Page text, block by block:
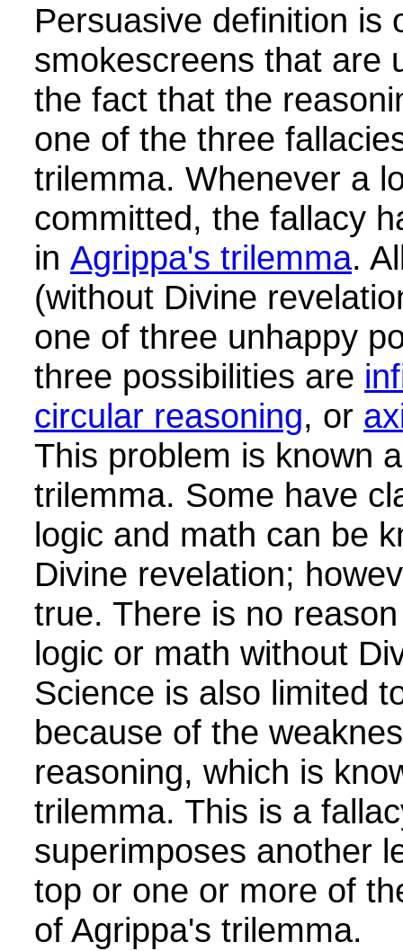
Persuasive definition is
smokescreens that are
the fact that the
one of the three
trilemma. Whenever a
committed, the fallacy
in Agrippa's trilemma.
(without Divine
one of three unhappy
three possibilities are
circular reasoning, or
This problem is known
trilemma. Some have
logic and math can be
Divine revelation;
true. There is no
logic or math without
Science is also limited
because of the
reasoning, which is
trilemma. This is a
superimposes another
top or one or more of
of Agrippa's trilemma.